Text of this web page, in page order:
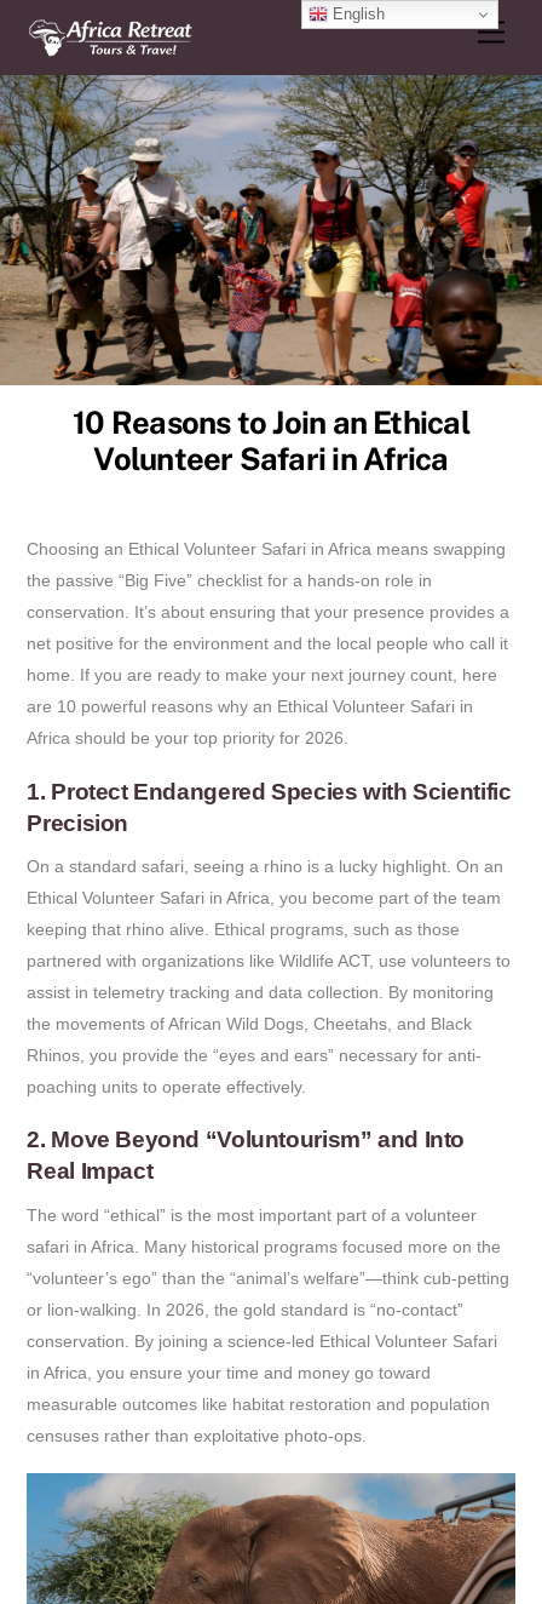
content
10 Reasons to Join an Ethical
Volunteer Safari in Africa
Choosing an Ethical Volunteer Safari in Africa means swapping
the passive “Big Five” checklist for a hands-on role in
conservation. It’s about ensuring that your presence provides a
net positive for the environment and the local people who call it
home. If you are ready to make your next journey count, here
are 10 powerful reasons why an Ethical Volunteer Safari in
Africa should be your top priority for 2026.
1. Protect Endangered Species with Scientific
Precision
On a standard safari, seeing a rhino is a lucky highlight. On an
Ethical Volunteer Safari in Africa, you become part of the team
keeping that rhino alive. Ethical programs, such as those
partnered with organizations like Wildlife ACT, use volunteers to
assist in telemetry tracking and data collection. By monitoring
the movements of African Wild Dogs, Cheetahs, and Black
Rhinos, you provide the “eyes and ears” necessary for anti-
poaching units to operate effectively.
2. Move Beyond “Voluntourism” and Into
Real Impact
The word “ethical” is the most important part of a volunteer
safari in Africa. Many historical programs focused more on the
“volunteer’s ego” than the “animal’s welfare”—think cub-petting
or lion-walking. In 2026, the gold standard is “no-contact”
conservation. By joining a science-led Ethical Volunteer Safari
in Africa, you ensure your time and money go toward
measurable outcomes like habitat restoration and population
censuses rather than exploitative photo-ops.
English